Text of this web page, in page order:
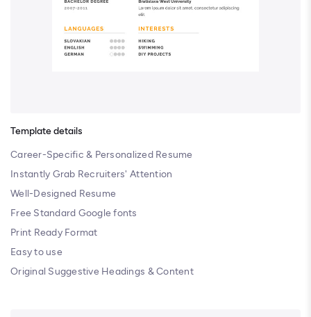
Template details
Career-Specific & Personalized Resume
Instantly Grab Recruiters' Attention
Well-Designed Resume
Free Standard Google fonts
Print Ready Format
Easy to use
Original Suggestive Headings & Content